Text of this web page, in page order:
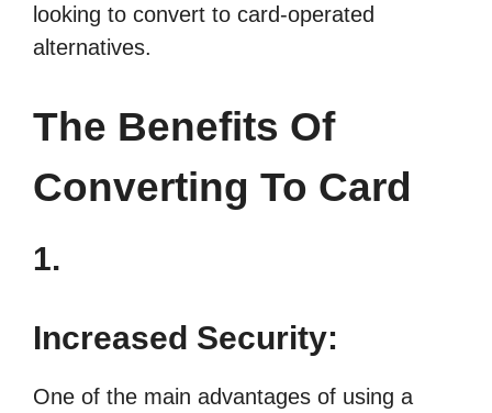
looking to convert to card-operated
alternatives.
The Benefits Of
Converting To Card
1.
Increased Security:
One of the main advantages of using a